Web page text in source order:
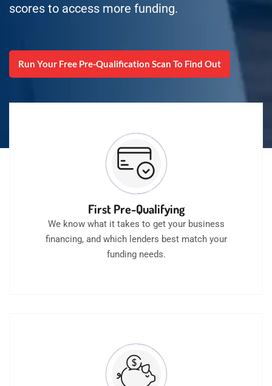
scores to access more funding.
Run Your Free Pre-Qualification Scan To Find Out
First Pre-Qualifying
We know what it takes to get your business
financing, and which lenders best match your
funding needs.